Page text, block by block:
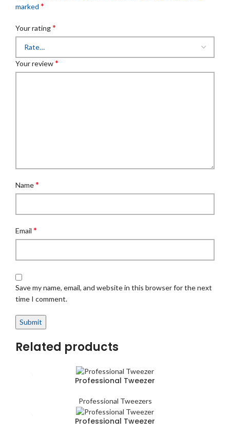
marked *
Your rating*
Your review*
Name*
Email *
Save my name, email, and website in this browser for the next
time I comment.
Related products
Professional Tweezer
Professional Tweezers
Professional Tweezer